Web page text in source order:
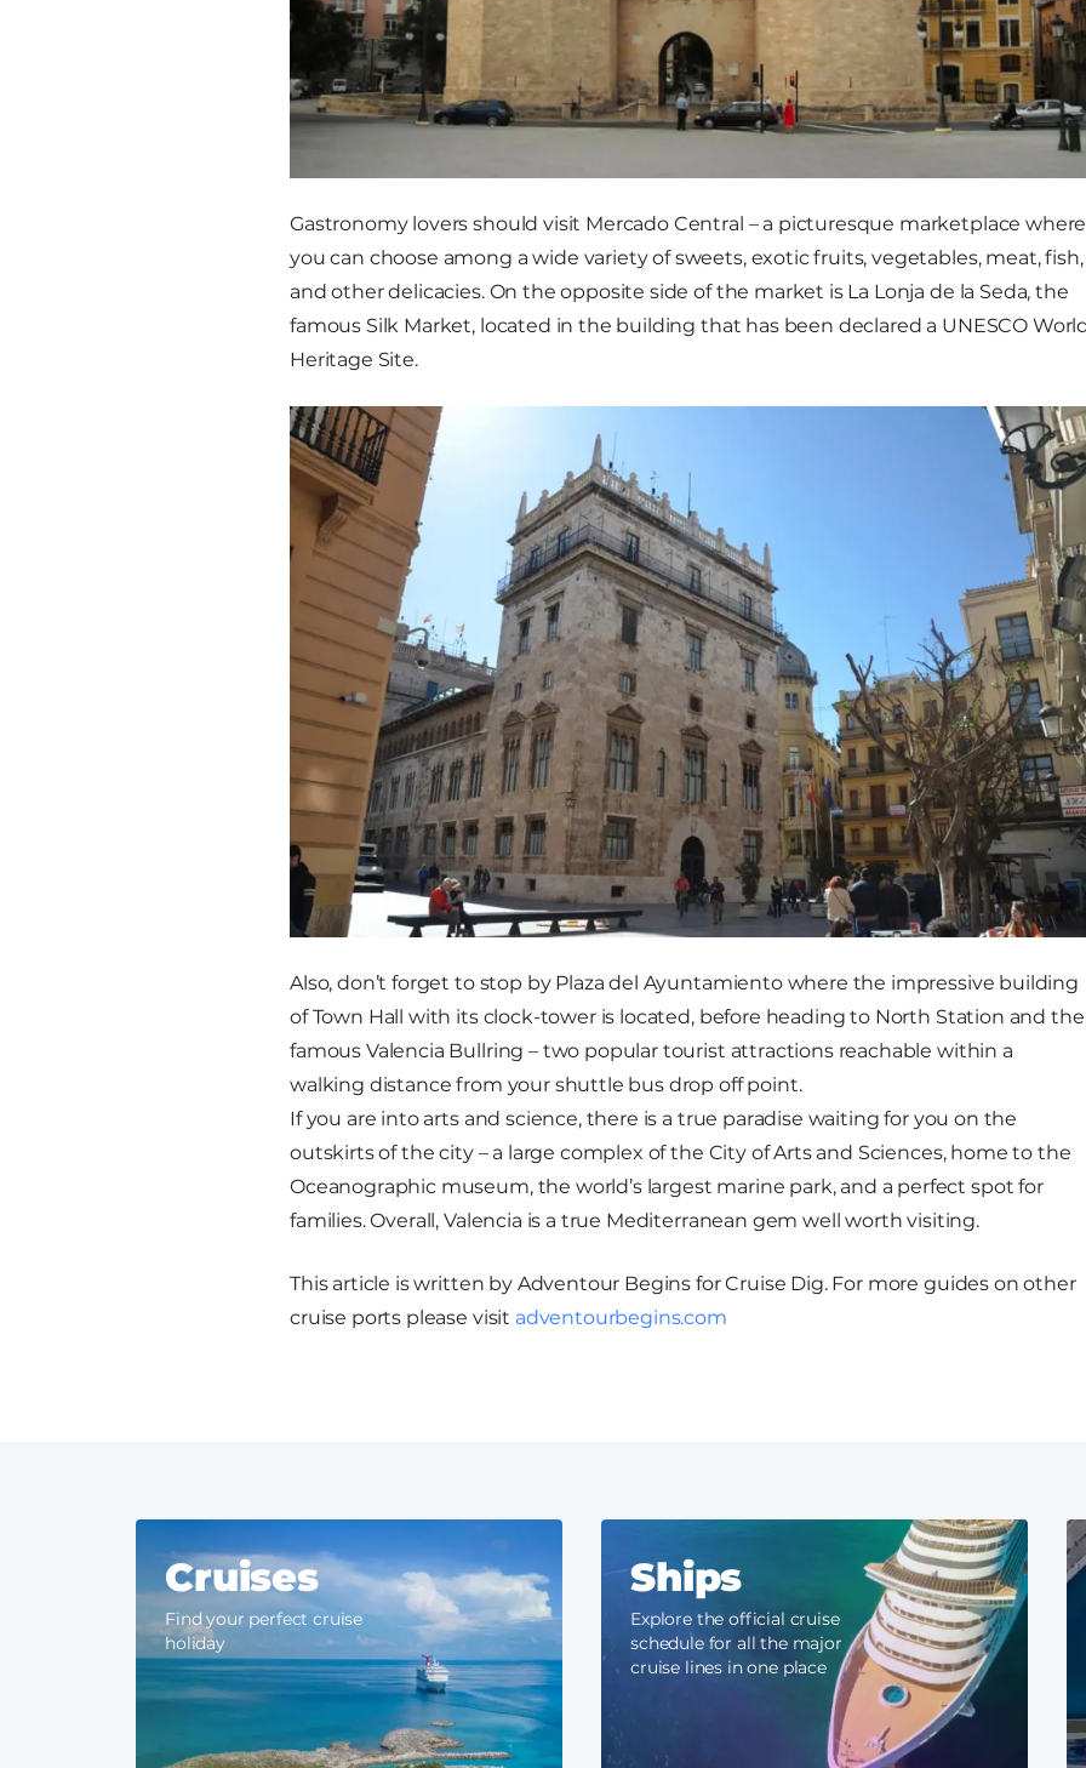
Gastronomy lovers should visit Mercado Central – a picturesque marketplace where
you can choose among a wide variety of sweets, exotic fruits, vegetables, meat, fish,
and other delicacies. On the opposite side of the market is La Lonja de la Seda, the
famous Silk Market, located in the building that has been declared a UNESCO
Heritage Site.
Also, don’t forget to stop by Plaza del Ayuntamiento where the impressive building
of Town Hall with its clock-tower is located, before heading to North Station and the
famous Valencia Bullring – two popular tourist attractions reachable within a
walking distance from your shuttle bus drop off point.
If you are into arts and science, there is a true paradise waiting for you on the
outskirts of the city – a large complex of the City of Arts and Sciences, home to the
Oceanographic museum, the world’s largest marine park, and a perfect spot for
families. Overall, Valencia is a true Mediterranean gem well worth visiting.
This article is written by Adventour Begins for Cruise Dig. For more guides on other
cruise ports please visit adventourbegins.com
Cruises
Find your perfect cruise
holiday
Ships
Explore the official cruise
schedule for all the major
cruise lines in one place